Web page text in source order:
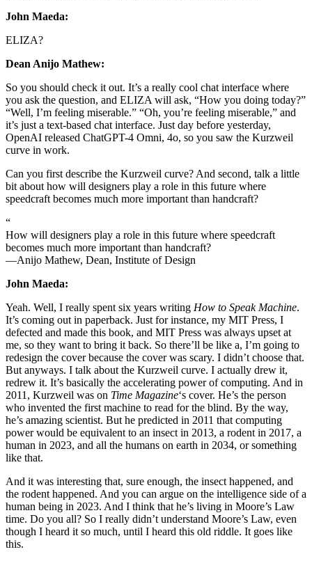
John Maeda:
ELIZA?
Dean Anijo Mathew:
So you should check it out. It’s a really cool chat interface where
you ask the question, and ELIZA will ask, “How you doing today?”
“Well, I’m feeling miserable.” “Oh, you’re feeling miserable,” and
it’s just a text-based chat interface. Just day before yesterday,
OpenAI released ChatGPT-4 Omni, 4o, so you saw the Kurzweil
curve in work.
Can you first describe the Kurzweil curve? And second, talk a little
bit about how will designers play a role in this future where
speedcraft becomes much more important than handcraft?
“
How will designers play a role in this future where speedcraft
becomes much more important than handcraft?
—Anijo Mathew, Dean, Institute of Design
John Maeda:
Yeah. Well, I really spent six years writing How to Speak Machine.
It’s coming out in paperback. Just for instance, my MIT Press, I
defected and made this book, and MIT Press was always upset at
me, so they want to bring it back. So there’ll be like a, I’m going to
redesign the cover because the cover was scary. I didn’t choose that.
But anyways. I talk about the Kurzweil curve. I actually drew it,
redrew it. It’s basically the accelerating power of computing. And in
2011, Kurzweil was on Time Magazine‘s cover. He’s the person
who invented the first machine to read for the blind. By the way,
he’s amazing scientist. But he predicted in 2011 that computing
power would be equivalent to an insect in 2013, a rodent in 2017, a
human in 2023, and all the humans on earth in 2034, or something
like that.
And it was interesting that, sure enough, the insect happened, and
the rodent happened. And you can argue on the intelligence side of a
human being in 2023. And I think that he’s living in Moore’s Law
time. Do you all? So I really didn’t understand Moore’s Law, even
though I heard it so much, until I heard this old riddle. It goes like
this.